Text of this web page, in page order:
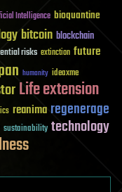
Intelligence bioquantine
bitcoin blockchain
risks extinction future
humanity ideaxme
Life extension
reanima regenerage
sustainability technology